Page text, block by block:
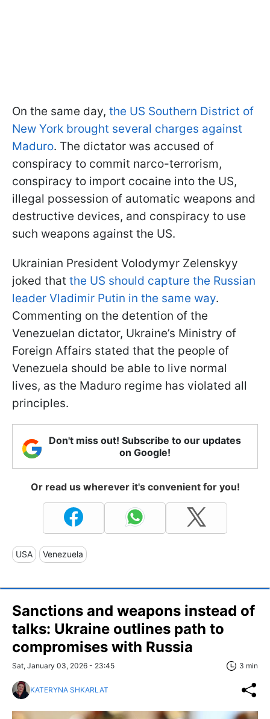
On the same day, the US Southern District of
New York brought several charges against
Maduro. The dictator was accused of
conspiracy to commit narco-terrorism,
conspiracy to import cocaine into the US,
illegal possession of automatic weapons and
destructive devices, and conspiracy to use
such weapons against the US.
Ukrainian President Volodymyr Zelenskyy
joked that the US should capture the Russian
leader Vladimir Putin in the same way.
Commenting on the detention of the
Venezuelan dictator, Ukraine’s Ministry of
Foreign Affairs stated that the people of
Venezuela should be able to live normal
lives, as the Maduro regime has violated all
principles.
Don't miss out! Subscribe to our updates
on Google!
Or read us wherever it's convenient for you!
USA Venezuela
Sanctions and weapons instead of
talks: Ukraine outlines path to
compromises with Russia
Sat, January 03, 2026 - 23:45 3 min
KATERYNA SHKARLAT